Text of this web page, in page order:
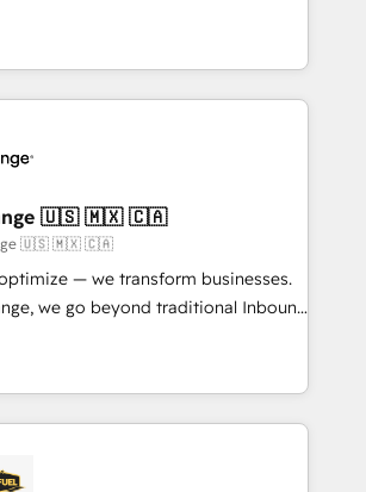
Guidelines utilisateurs 🎓
utilisateurs
Operations, Custom
AI agents and AI-ready Website
the gap between marketing, sales,
tailored HubSpot solutions. Our
with the care and agility of a
Triario, we’re big enough to deliver
Services: HubSpot
& data migration Custom AI agents
🇺🇸 🇲🇽 🇨🇦
🇺🇸 🇲🇽 🇨🇦
— we transform businesses.
we go beyond traditional Inbound
our exclusive methodologies:
Together, they form a powerful
has driven success for over 800
Partners, we
integrate data-driven marketing,